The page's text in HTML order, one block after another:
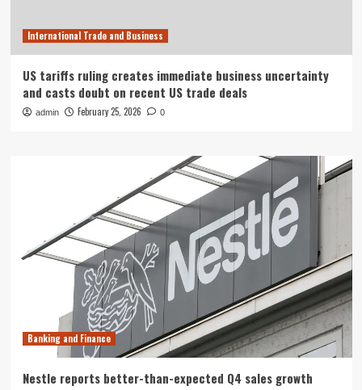
International Trade and Business
US tariffs ruling creates immediate business uncertainty
and casts doubt on recent US trade deals
admin February 25, 2026 0
Banking and Finance
Nestle reports better-than-expected Q4 sales growth